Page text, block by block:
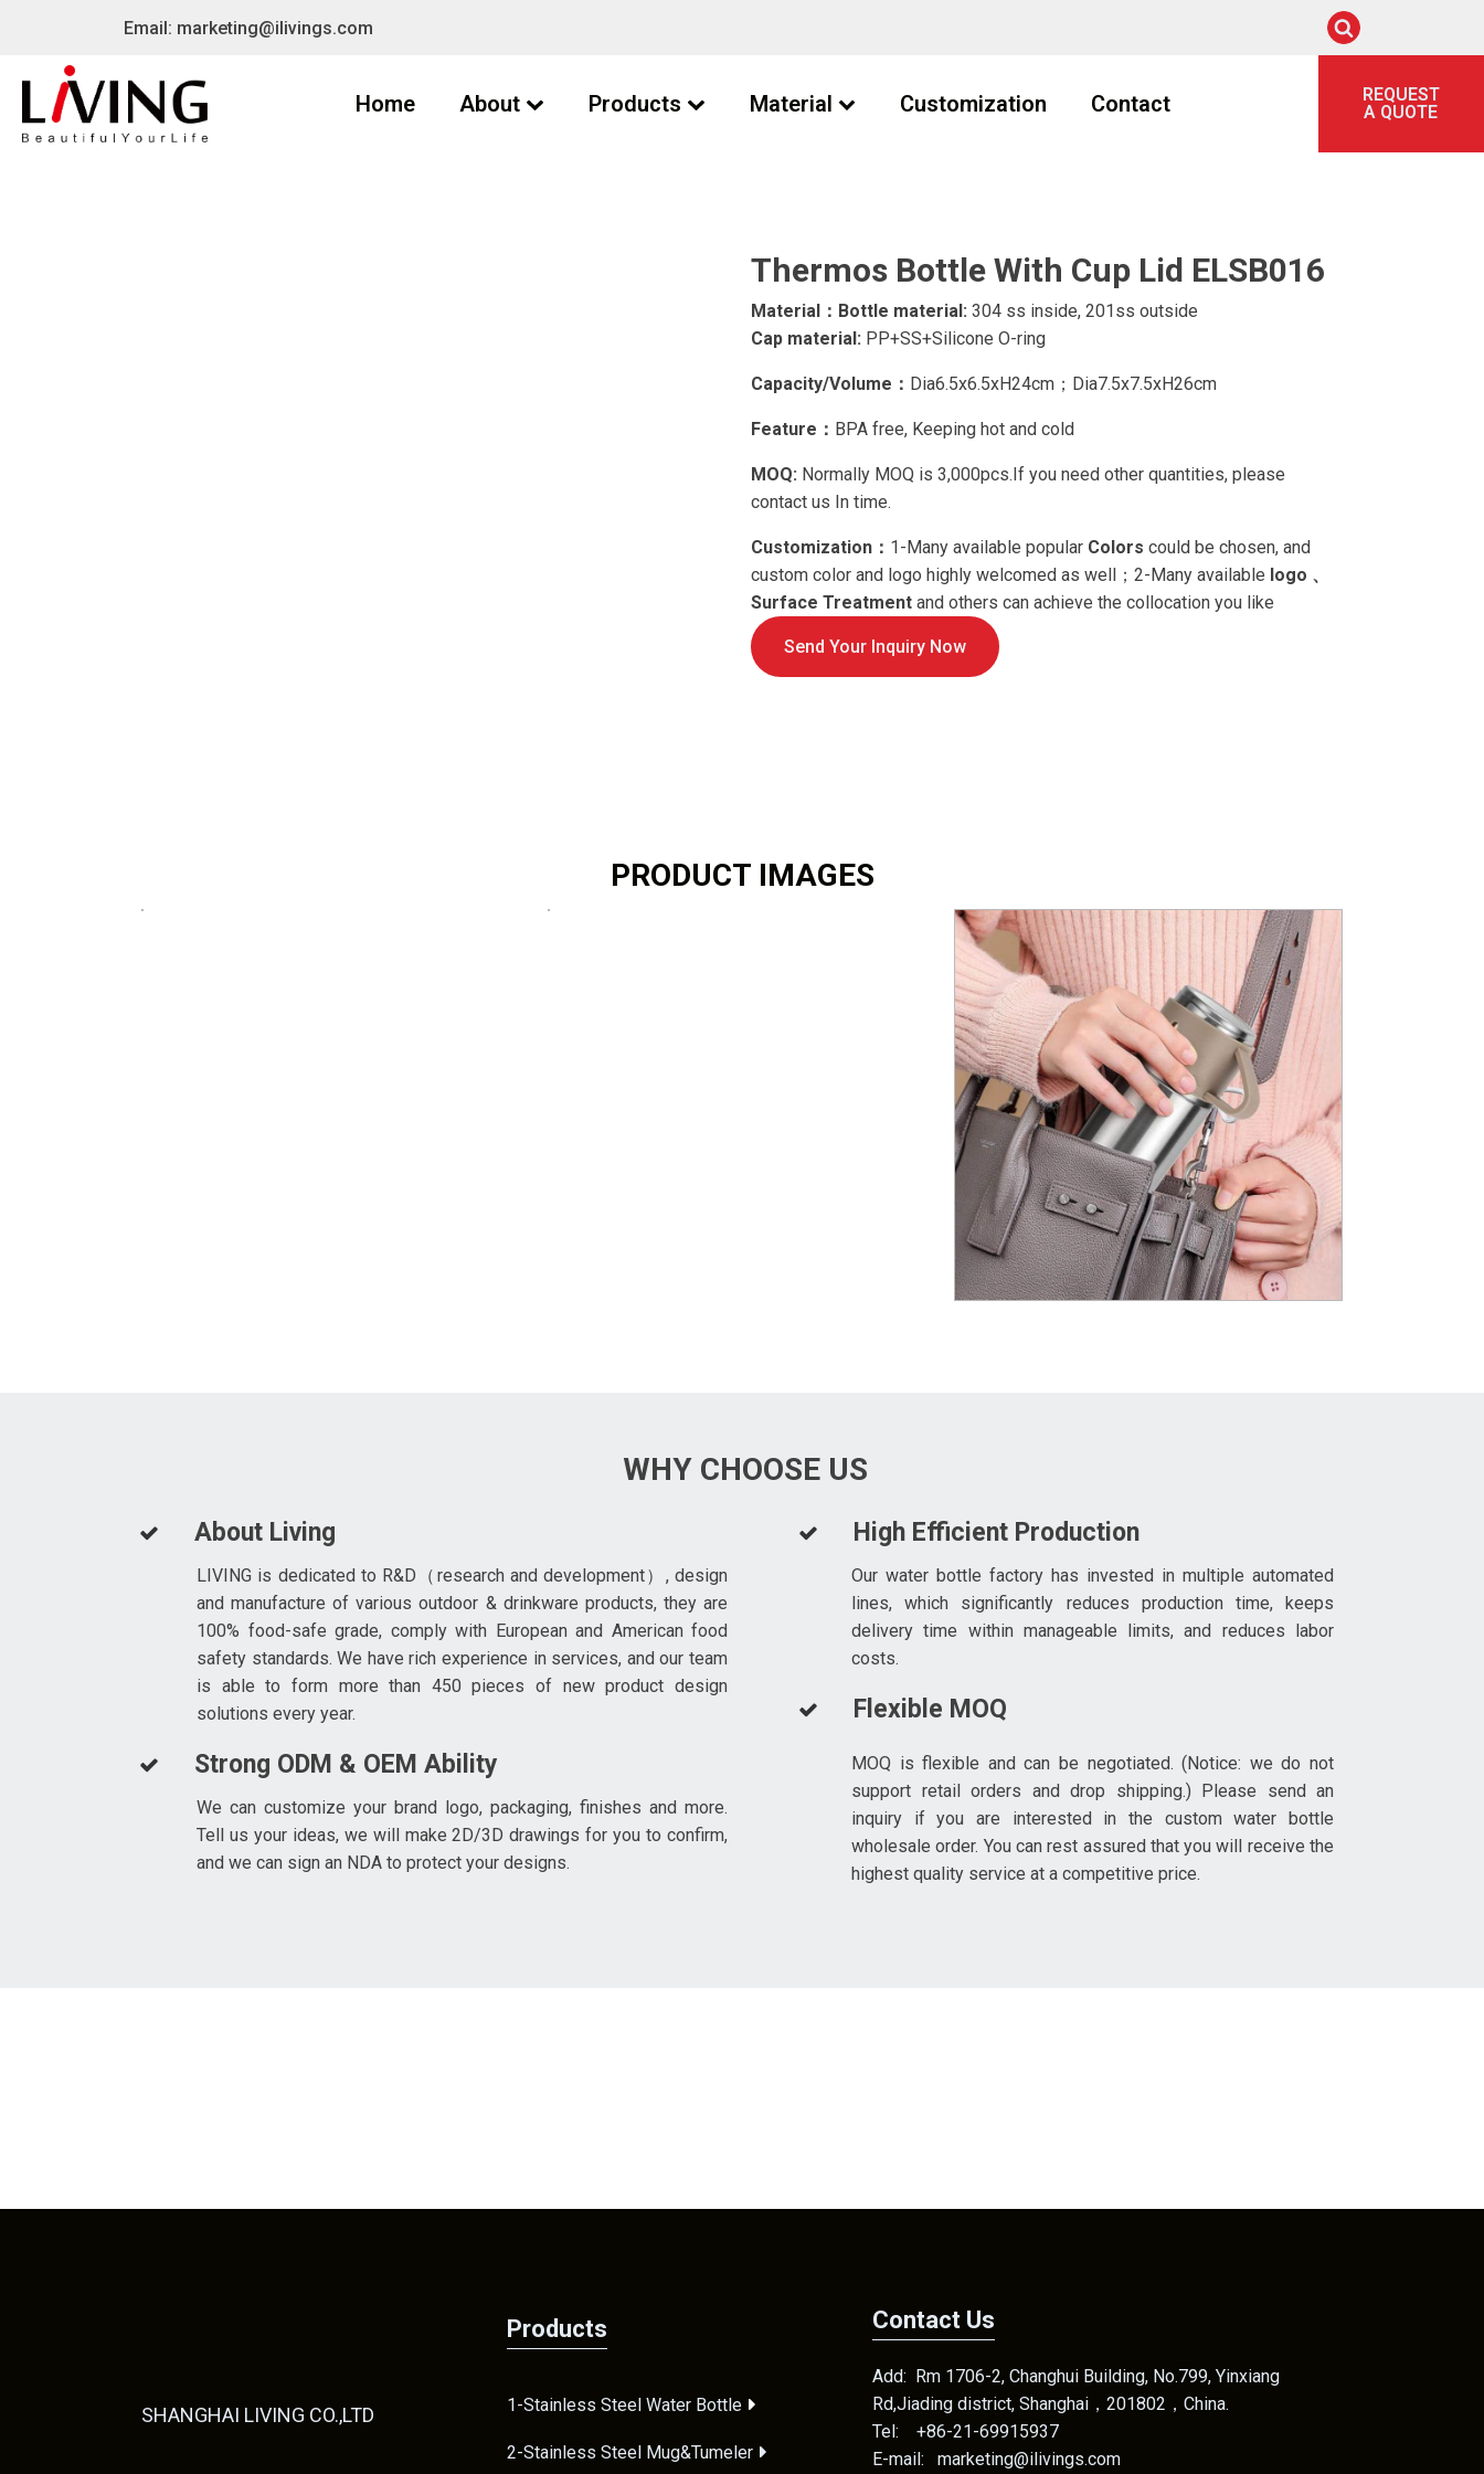
Email: marketing@ilivings.com
Home About Products Material Customization Contact
REQUEST
A QUOTE
Thermos Bottle With Cup Lid ELSB016
Material：Bottle material: 304 ss inside, 201ss outside
Cap material: PP+SS+Silicone O-ring
Capacity/Volume： Dia6.5x6.5xH24cm；Dia7.5x7.5xH26cm
Feature： BPA free, Keeping hot and cold
MOQ: Normally MOQ is 3,000pcs.If you need other quantities, please
contact us In time.
Customization： 1-Many available popular Colors could be chosen, and
custom color and logo highly welcomed as well；2-Many available logo 、
Surface Treatment and others can achieve the collocation you like
Send Your Inquiry Now
PRODUCT IMAGES
WHY CHOOSE US
About Living
LIVING is dedicated to R&D（research and development）, design
and manufacture of various outdoor & drinkware products, they are
100% food-safe grade, comply with European and American food
safety standards. We have rich experience in services, and our team
is able to form more than 450 pieces of new product design
solutions every year.
Strong ODM & OEM Ability
We can customize your brand logo, packaging, finishes and more.
Tell us your ideas, we will make 2D/3D drawings for you to confirm,
and we can sign an NDA to protect your designs.
High Efficient Production
Our water bottle factory has invested in multiple automated
lines, which significantly reduces production time, keeps
delivery time within manageable limits, and reduces labor
costs.
Flexible MOQ
MOQ is flexible and can be negotiated. (Notice: we do not
support retail orders and drop shipping.) Please send an
inquiry if you are interested in the custom water bottle
wholesale order. You can rest assured that you will receive the
highest quality service at a competitive price.
SHANGHAI LIVING CO.,LTD
Products
1-Stainless Steel Water Bottle
2-Stainless Steel Mug&Tumeler
Contact Us
Add: Rm 1706-2, Changhui Building, No.799, Yinxiang
Rd,Jiading district, Shanghai，201802，China.
Tel: +86-21-69915937
E-mail: marketing@ilivings.com